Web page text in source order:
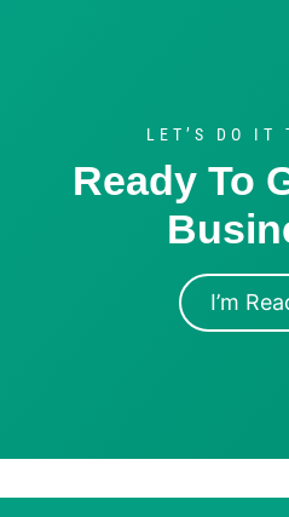
LET’S DO IT
Ready To
I’m